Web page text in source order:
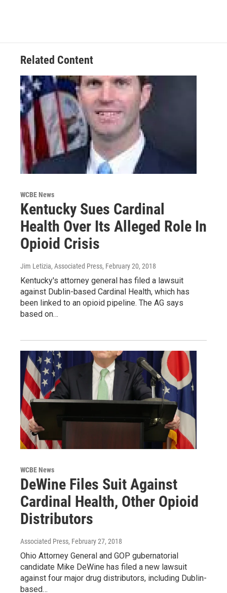
Related Content
WCBE News
Kentucky Sues Cardinal
Health Over Its Alleged Role In
Opioid Crisis
Jim Letizia, Associated Press, February 20, 2018
Kentucky's attorney general has filed a lawsuit
against Dublin-based Cardinal Health, which has
been linked to an opioid pipeline. The AG says
based on…
WCBE News
DeWine Files Suit Against
Cardinal Health, Other Opioid
Distributors
Associated Press, February 27, 2018
Ohio Attorney General and GOP gubernatorial
candidate Mike DeWine has filed a new lawsuit
against four major drug distributors, including Dublin-
based…